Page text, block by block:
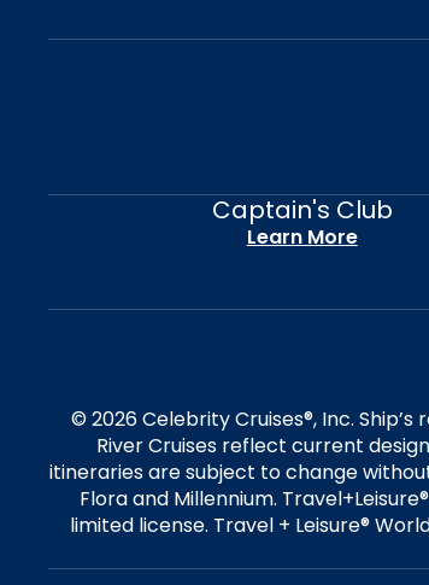
Captain's Club
Learn More
© 2026 Celebrity Cruises®, Inc.
River Cruises reflect current
itineraries are subject to change
Flora and Millennium.
limited license. Travel + Leisure®